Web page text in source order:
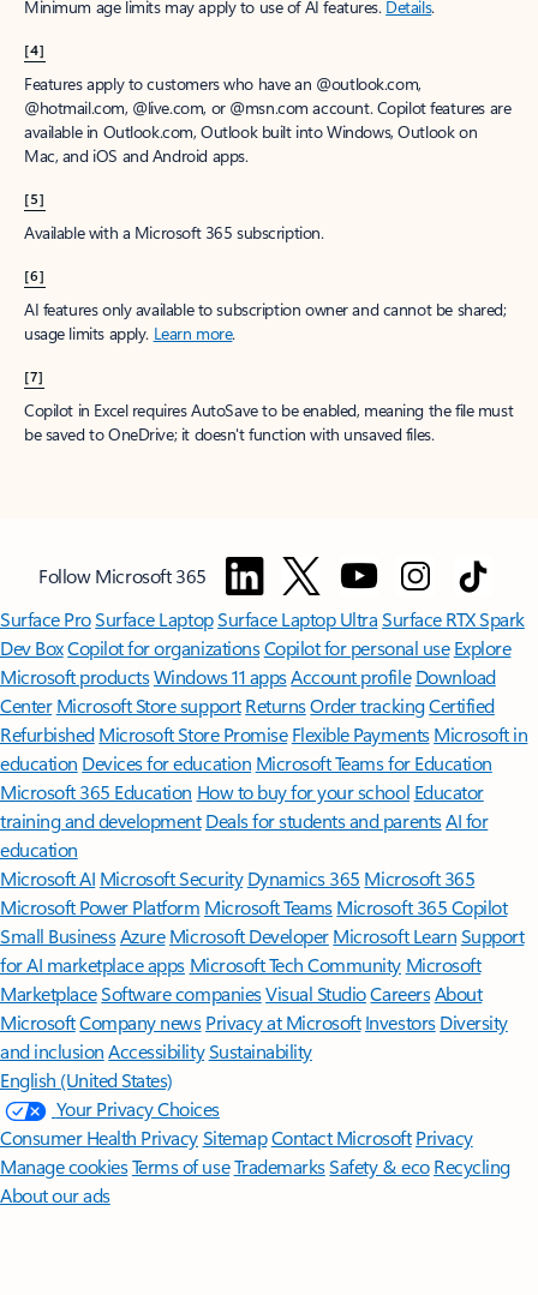
Minimum age limits may apply to use of AI features. Details.
[4]
Features apply to customers who have an @outlook.com,
@hotmail.com, @live.com, or @msn.com account. Copilot features are
available in Outlook.com, Outlook built into Windows, Outlook on
Mac, and iOS and Android apps.
[5]
Available with a Microsoft 365 subscription.
[6]
AI features only available to subscription owner and cannot be shared;
usage limits apply. Learn more.
[7]
Copilot in Excel requires AutoSave to be enabled, meaning the file must
be saved to OneDrive; it doesn't function with unsaved files.
Follow Microsoft 365
Surface ProSurface LaptopSurface Laptop UltraSurface RTX Spark
Dev BoxCopilot for organizationsCopilot for personal use Explore
Microsoft productsWindows 11 appsAccount profile Download
Center Microsoft Store support ReturnsOrder trackingCertified
Refurbished Microsoft Store Promise Flexible Payments Microsoft in
education Devices for education Microsoft Teams for Education
Microsoft 365 Education How to buy for your school Educator
training and development Deals for students and parentsAI for
education
Microsoft AI Microsoft Security Dynamics 365 Microsoft 365
Microsoft Power Platform Microsoft TeamsMicrosoft 365 Copilot
Small BusinessAzure Microsoft DeveloperMicrosoft LearnSupport
for AI marketplace apps Microsoft Tech Community Microsoft
MarketplaceSoftware companiesVisual StudioCareersAbout
MicrosoftCompany news Privacy at Microsoft Investors Diversity
and inclusion AccessibilitySustainability
English (United States)
Your Privacy Choices
Consumer Health PrivacySitemapContact Microsoft Privacy
Manage cookiesTerms of useTrademarksSafety & eco Recycling
About our ads